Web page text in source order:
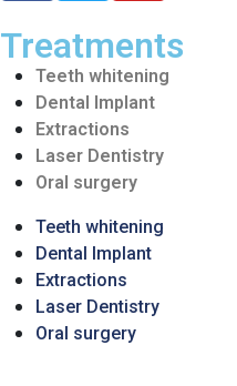
Treatments
Teeth whitening
Dental Implant
Extractions
Laser Dentistry
Oral surgery
Teeth whitening
Dental Implant
Extractions
Laser Dentistry
Oral surgery